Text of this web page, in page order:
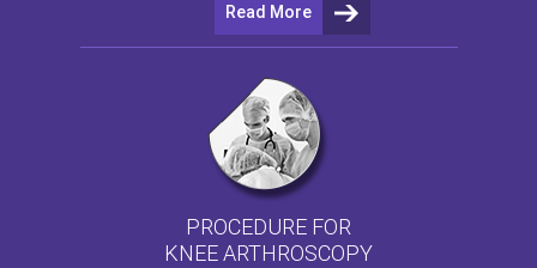
Read More
PROCEDURE FOR
KNEE ARTHROSCOPY